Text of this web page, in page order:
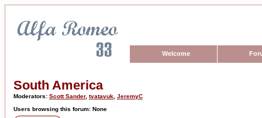
Welcome
South America
Moderators: Scott Sander, tvatavuk JeremyC
Users browsing this forum: None